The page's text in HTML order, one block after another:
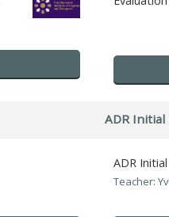
ADR Initial
ADR
Teacher: